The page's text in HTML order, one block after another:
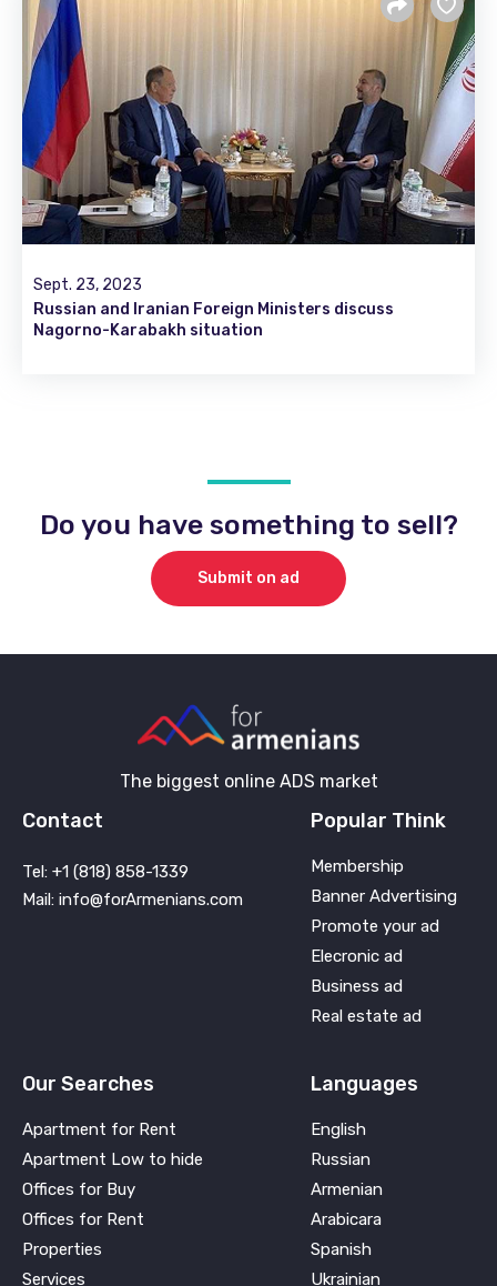
Sept. 23, 2023
Russian and Iranian Foreign Ministers discuss
Nagorno-Karabakh situation
Do you have something to sell?
Submit on ad
The biggest online ADS market
Contact
Tel: +1 (818) 858-1339
Mail: info@forArmenians.com
Popular Think
Membership
Banner Advertising
Promote your ad
Elecronic ad
Business ad
Real estate ad
Our Searches
Apartment for Rent
Apartment Low to hide
Offices for Buy
Offices for Rent
Properties
Services
Languages
English
Russian
Armenian
Arabicara
Spanish
Ukrainian